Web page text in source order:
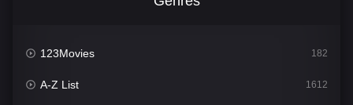
123Movies 182
A-Z List 1612